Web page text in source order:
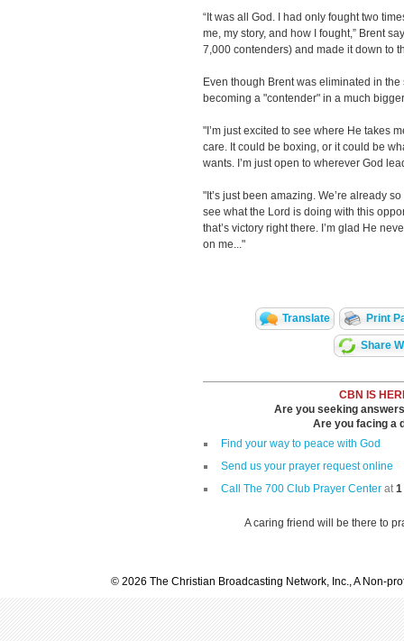
“It was all God. I had only fought two
me, my story, and how I fought,” Brent
7,000 contenders) and made it down to
Even though Brent was eliminated in
becoming a "contender" in a much
"I’m just excited to see where He takes
care. It could be boxing, or it could be
wants. I’m just open to wherever God
"It’s just been amazing. We’re already
see what the Lord is doing with this
that’s victory right there. I’m glad He
on me..."
Translate Print
Share
CBN IS
Are you seeking
Are you facing a
Find your way to peace with God
Send us your prayer request online
Call The 700 Club Prayer Center at1
A caring friend will be there to
© 2026 The Christian Broadcasting Network, Inc., A Non-